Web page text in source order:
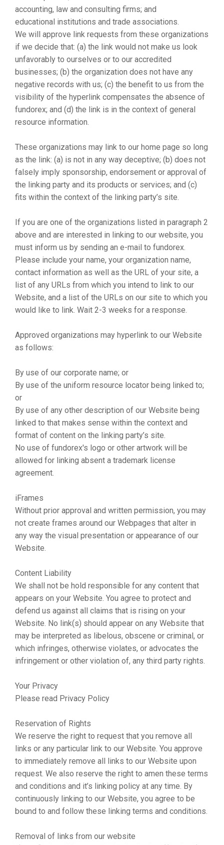
accounting, law and consulting firms; and
educational institutions and trade associations.
We will approve link requests from these organizations
if we decide that: (a) the link would not make us look
unfavorably to ourselves or to our accredited
businesses; (b) the organization does not have any
negative records with us; (c) the benefit to us from the
visibility of the hyperlink compensates the absence of
fundorex; and (d) the link is in the context of general
resource information.
These organizations may link to our home page so long
as the link: (a) is not in any way deceptive; (b) does not
falsely imply sponsorship, endorsement or approval of
the linking party and its products or services; and (c)
fits within the context of the linking party’s site.
If you are one of the organizations listed in paragraph 2
above and are interested in linking to our website, you
must inform us by sending an e-mail to fundorex.
Please include your name, your organization name,
contact information as well as the URL of your site, a
list of any URLs from which you intend to link to our
Website, and a list of the URLs on our site to which you
would like to link. Wait 2-3 weeks for a response.
Approved organizations may hyperlink to our Website
as follows:
By use of our corporate name; or
By use of the uniform resource locator being linked to;
or
By use of any other description of our Website being
linked to that makes sense within the context and
format of content on the linking party’s site.
No use of fundorex's logo or other artwork will be
allowed for linking absent a trademark license
agreement.
iFrames
Without prior approval and written permission, you may
not create frames around our Webpages that alter in
any way the visual presentation or appearance of our
Website.
Content Liability
We shall not be hold responsible for any content that
appears on your Website. You agree to protect and
defend us against all claims that is rising on your
Website. No link(s) should appear on any Website that
may be interpreted as libelous, obscene or criminal, or
which infringes, otherwise violates, or advocates the
infringement or other violation of, any third party rights.
Your Privacy
Please read Privacy Policy
Reservation of Rights
We reserve the right to request that you remove all
links or any particular link to our Website. You approve
to immediately remove all links to our Website upon
request. We also reserve the right to amen these terms
and conditions and it’s linking policy at any time. By
continuously linking to our Website, you agree to be
bound to and follow these linking terms and conditions.
Removal of links from our website